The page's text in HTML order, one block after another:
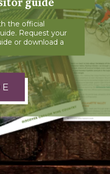
the official
Request your
or download a